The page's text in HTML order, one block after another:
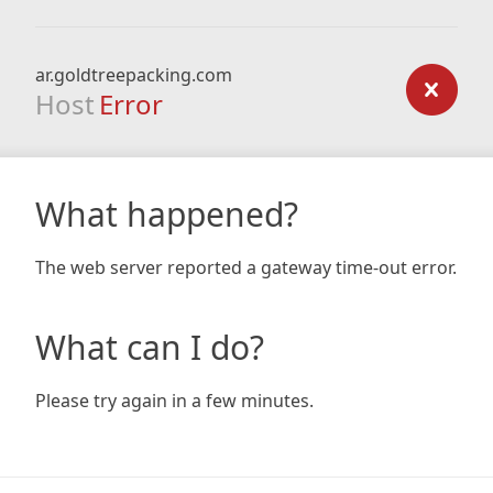
ar.goldtreepacking.com
Host Error
What happened?
The web server reported a gateway time-out error.
What can I do?
Please try again in a few minutes.